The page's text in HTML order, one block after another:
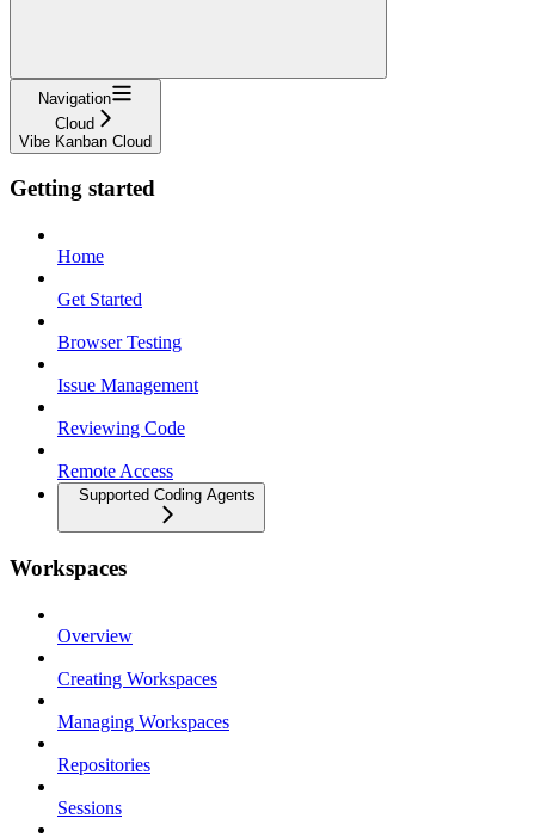
Navigation
Cloud
Vibe Kanban Cloud
Getting started
Home
Get Started
Browser Testing
Issue Management
Reviewing Code
Remote Access
Supported Coding Agents
Workspaces
Overview
Creating Workspaces
Managing Workspaces
Repositories
Sessions